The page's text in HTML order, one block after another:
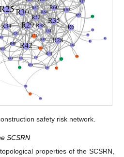
safety risk network.
SCSRN
properties of the SCSRN,